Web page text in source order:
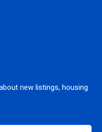
new listings, housing